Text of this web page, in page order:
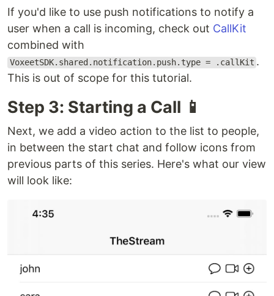
If you'd like to use push notifications to notify a
user when a call is incoming, check out CallKit
combined with
VoxeetSDK.shared.notification.push.type = .callKit .
This is out of scope for this tutorial.
Step 3: Starting a Call 📱
Next, we add a video action to the list to people,
in between the start chat and follow icons from
previous parts of this series. Here's what our view
will look like: